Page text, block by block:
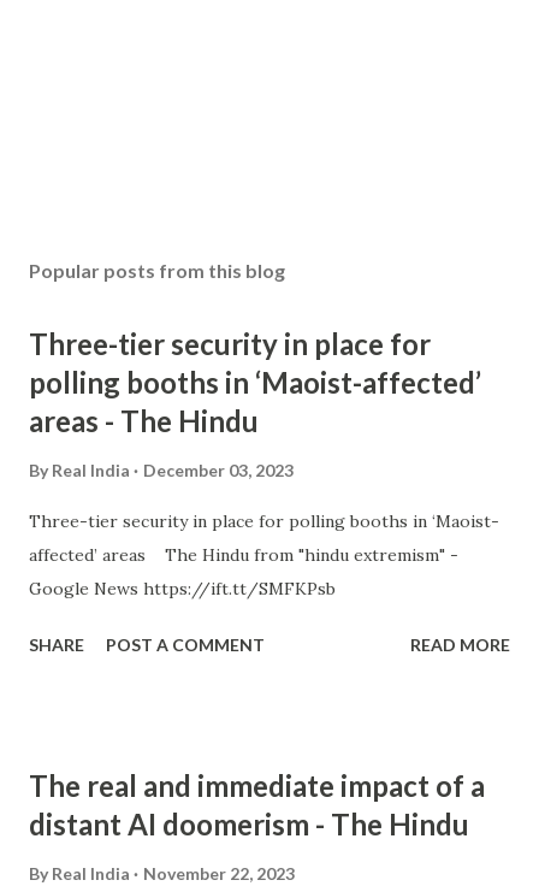
Popular posts from this blog
Three-tier security in place for
polling booths in ‘Maoist-affected’
areas - The Hindu
By Real India December 03, 2023
Three-tier security in place for polling booths in ‘Maoist-
affected’ areas The Hindu from "hindu extremism" -
Google News https://ift.tt/SMFKPsb
SHARE POST A COMMENT READ MORE
The real and immediate impact of a
distant AI doomerism - The Hindu
By Real India November 22, 2023